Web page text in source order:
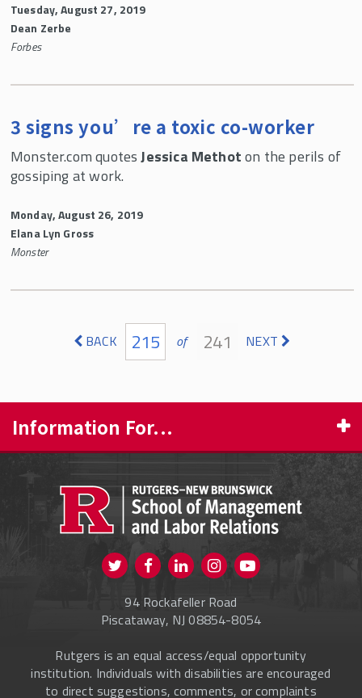
Tuesday, August 27, 2019
Dean Zerbe
Forbes
3 signs you’re a toxic co-worker
Monster.com quotesJessica Methoton the perils of
gossiping at work.
Monday, August 26, 2019
Elana Lyn Gross
Monster
BACK 215 of 241 NEXT
Information For...
CURRENT STUDENTS
FACULTY & STAFF
Visit us on Twitter
Visit us on FacebookVisit us on Instagram
94 Rockafeller Road
Piscataway, NJ 08854-8054
Rutgers is an equal access/equal opportunity
institution. Individuals with disabilities are encouraged
to direct suggestions, comments, or complaints